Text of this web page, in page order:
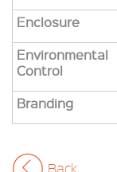
Enclosure
Environmental
Control
Branding
Back